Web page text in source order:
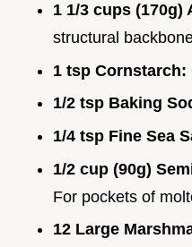
1 1/3 cups
structural
1 tsp Cornstarch:
1/2 tsp Baking
1/4 tsp Fine Sea
1/2 cup (90g)
For pockets of
12 Large